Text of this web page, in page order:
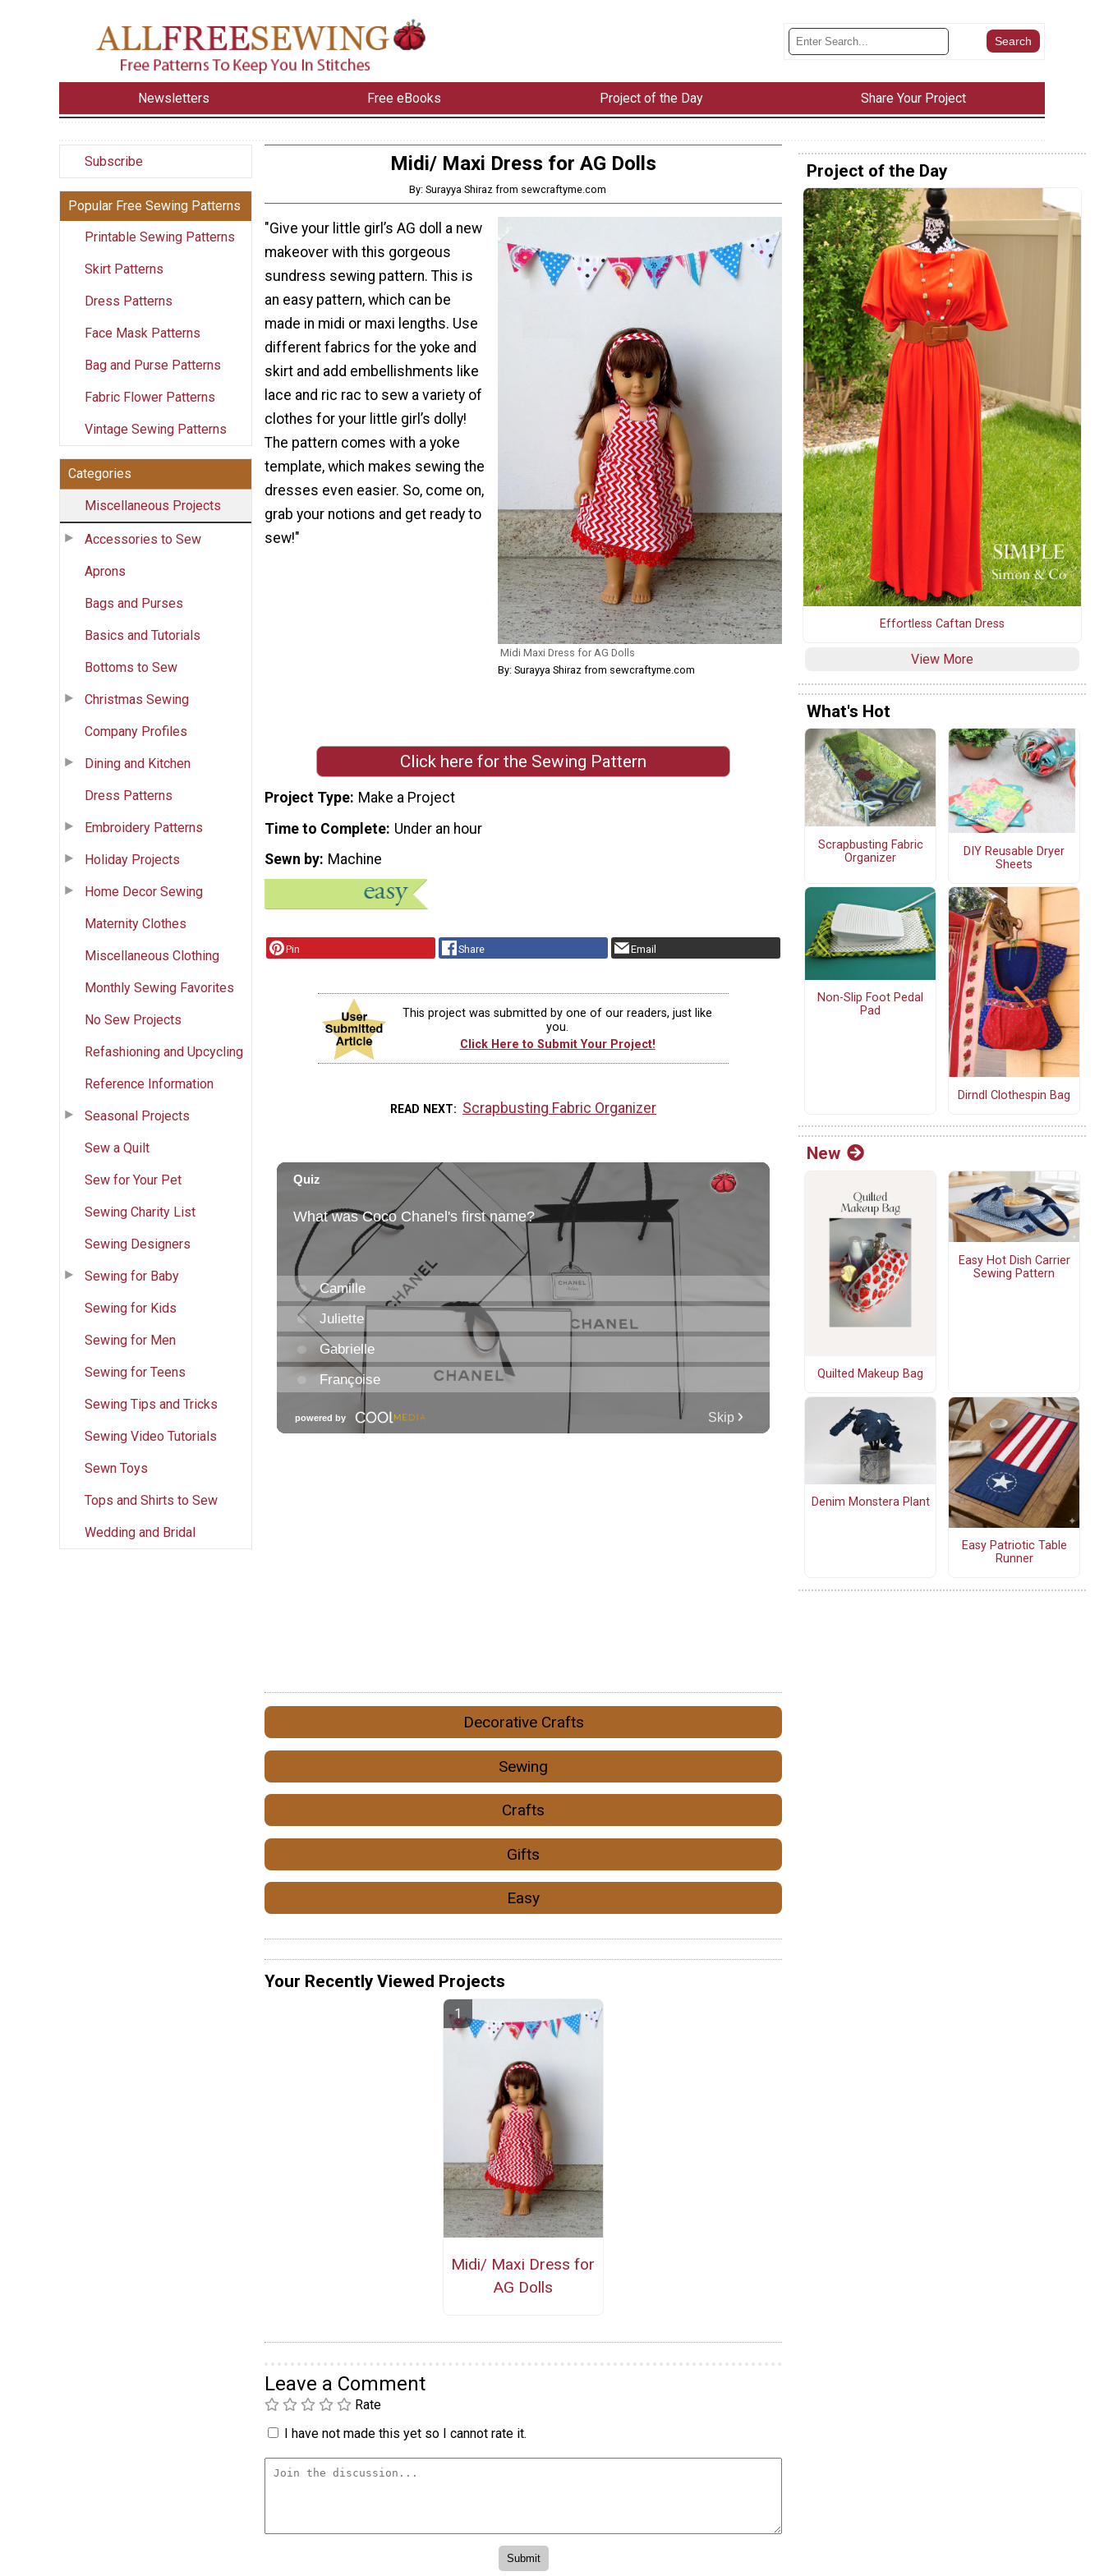
Newsletters Free eBooks Project of the Day Share Your Project
Subscribe
Popular Free Sewing Patterns
Printable Sewing Patterns
Skirt Patterns
Dress Patterns
Face Mask Patterns
Bag and Purse Patterns
Fabric Flower Patterns
Vintage Sewing Patterns
Categories
Miscellaneous Projects
Accessories to Sew
Aprons
Bags and Purses
Basics and Tutorials
Bottoms to Sew
Christmas Sewing
Company Profiles
Dining and Kitchen
Dress Patterns
Embroidery Patterns
Holiday Projects
Home Decor Sewing
Maternity Clothes
Miscellaneous Clothing
Monthly Sewing Favorites
No Sew Projects
Refashioning and Upcycling
Reference Information
Seasonal Projects
Sew a Quilt
Sew for Your Pet
Sewing Charity List
Sewing Designers
Sewing for Baby
Sewing for Kids
Sewing for Men
Sewing for Teens
Sewing Tips and Tricks
Sewing Video Tutorials
Sewn Toys
Tops and Shirts to Sew
Wedding and Bridal
Midi/ Maxi Dress for AG Dolls
By: Surayya Shiraz from sewcraftyme.com
Midi Maxi Dress for AG Dolls
By: Surayya Shiraz from sewcraftyme.com
"Give your little girl’s AG doll a new
makeover with this gorgeous
sundress sewing pattern. This is
an easy pattern, which can be
made in midi or maxi lengths. Use
different fabrics for the yoke and
skirt and add embellishments like
lace and ric rac to sew a variety of
clothes for your little girl’s dolly!
The pattern comes with a yoke
template, which makes sewing the
dresses even easier. So, come on,
grab your notions and get ready to
sew!"
Click here for the Sewing Pattern
Project Type Make a Project
Time to Complete Under an hour
Sewn by Machine
Pin Share Email
This project was submitted by one of our readers, just like
you.
Click Here to Submit Your Project!
READ NEXT Scrapbusting Fabric Organizer
Decorative Crafts
Sewing
Crafts
Gifts
Easy
Your Recently Viewed Projects
Midi/ Maxi Dress for
AG Dolls
Leave a Comment
Rate
I have not made this yet so I cannot rate it.
Project of the Day
Effortless Caftan Dress
View More
What's Hot
Scrapbusting Fabric
Organizer
DIY Reusable Dryer
Sheets
Non-Slip Foot Pedal
Pad
Dirndl Clothespin Bag
New
Quilted Makeup Bag
Easy Hot Dish Carrier
Sewing Pattern
Denim Monstera Plant
Easy Patriotic Table
Runner